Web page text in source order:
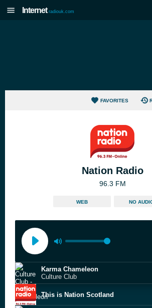
Internet radiouk.com
FAVORITES
Nation Radio
96.3 FM
WEB NO
Karma Chameleon
Culture Club
This is Nation Scotland